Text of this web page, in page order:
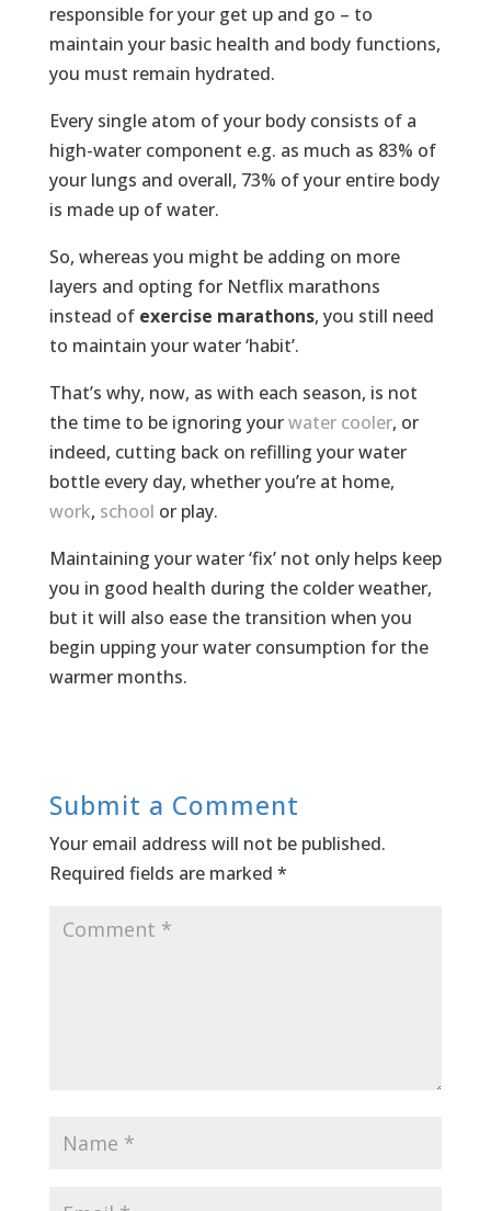
responsible for your get up and go – to
maintain your basic health and body functions,
you must remain hydrated.
Every single atom of your body consists of a
high-water component e.g. as much as 83% of
your lungs and overall, 73% of your entire body
is made up of water.
So, whereas you might be adding on more
layers and opting for Netflix marathons
instead of exercise marathons, you still need
to maintain your water ‘habit’.
That’s why, now, as with each season, is not
the time to be ignoring yourwater cooler, or
indeed, cutting back on refilling your water
bottle every day, whether you’re at home,
work, school or play.
Maintaining your water ‘fix’ not only helps keep
you in good health during the colder weather,
but it will also ease the transition when you
begin upping your water consumption for the
warmer months.
Submit a Comment
Your email address will not be published.
Required fields are marked *